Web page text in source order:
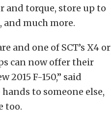
and torque, store up to
and much more.
and one of SCT’s X4 or
can now offer their
F-150,” said
to someone else,
too.